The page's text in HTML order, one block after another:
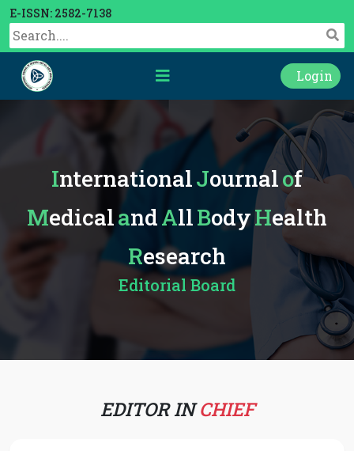
E-ISSN: 2582-7138
Login
International Journal of
Medical and All Body
Health
Research
Editorial Board
EDITOR INCHIEF